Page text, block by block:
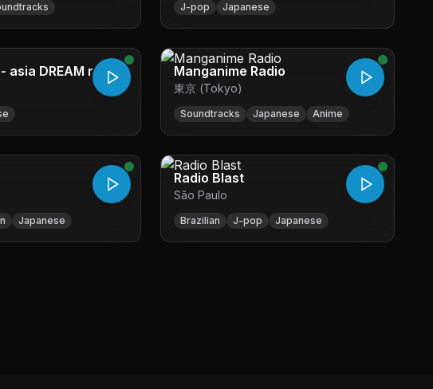
J-pop Japanese
asia DREAM radio Manganime Radio
東京 (Tokyo)
Soundtracks Japanese Anime
Japanese
Radio Blast
São Paulo
Brazilian J-pop Japanese